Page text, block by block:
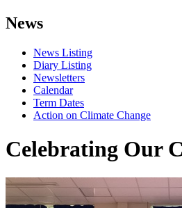
News
News Listing
Diary Listing
Newsletters
Calendar
Term Dates
Action on Climate Change
Celebrating Our